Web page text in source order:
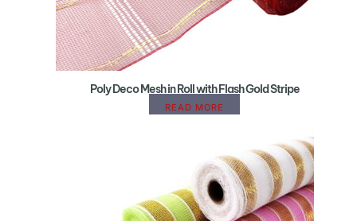
Poly Deco Mesh in Roll with Flash Gold Stripe
READ MORE